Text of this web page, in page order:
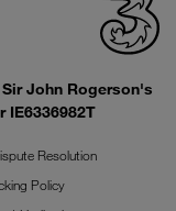
John Rogerson's
IE6336982T
Resolution
Policy